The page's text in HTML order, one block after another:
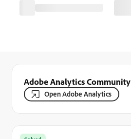
Adobe Analytics Community
Open Adobe Analytics